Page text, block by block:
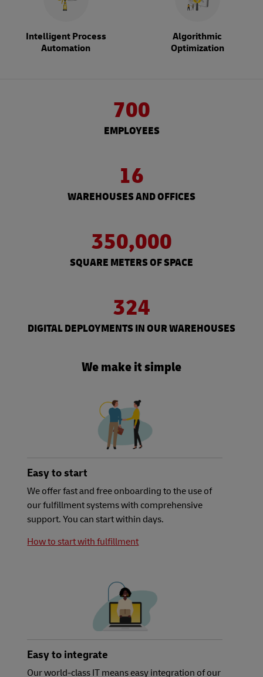
Intelligent Process
Automation
Algorithmic
Optimization
700
EMPLOYEES
16
WAREHOUSES AND OFFICES
350,000
SQUARE METERS OF SPACE
324
DIGITAL DEPLOYMENTS IN OUR WAREHOUSES
We make it simple
Easy to start
We offer fast and free onboarding to the use of
our fulfillment systems with comprehensive
support. You can start within days.
How to start with fulfillment
Easy to integrate
Our world-class IT means easy integration of our